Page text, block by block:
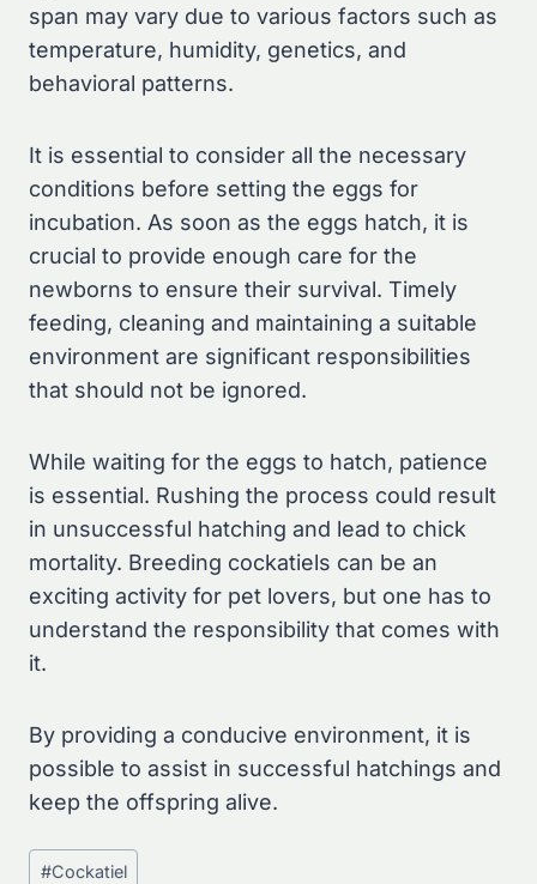
span may vary due to various factors such as
temperature, humidity, genetics, and
behavioral patterns.
It is essential to consider all the necessary
conditions before setting the eggs for
incubation. As soon as the eggs hatch, it is
crucial to provide enough care for the
newborns to ensure their survival. Timely
feeding, cleaning and maintaining a suitable
environment are significant responsibilities
that should not be ignored.
While waiting for the eggs to hatch, patience
is essential. Rushing the process could result
in unsuccessful hatching and lead to chick
mortality. Breeding cockatiels can be an
exciting activity for pet lovers, but one has to
understand the responsibility that comes with
it.
By providing a conducive environment, it is
possible to assist in successful hatchings and
keep the offspring alive.
Post
#Cockatiel